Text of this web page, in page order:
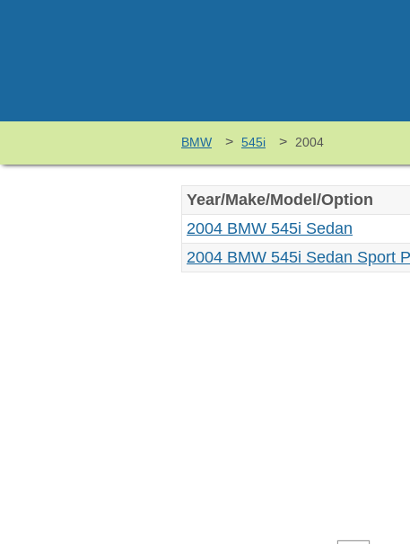
BMW > 545i > 2004
Year/Make/Model/Option
2004 BMW 545i Sedan
2004 BMW 545i Sedan Sport